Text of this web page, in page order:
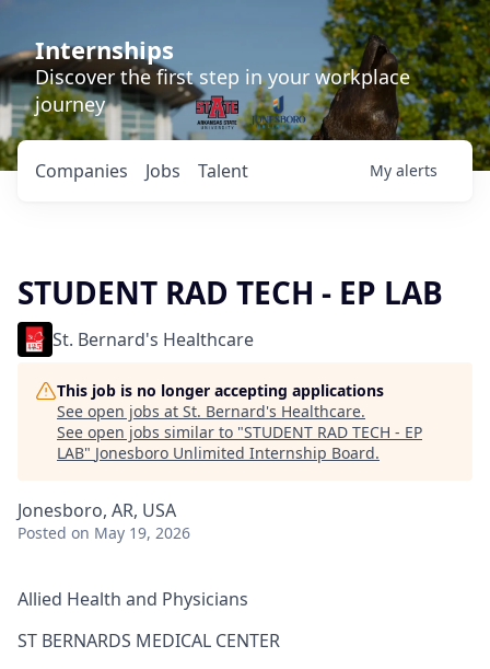
Internships
Discover the first step in your workplace
journey
Jobs
Companies Talent My alerts
STUDENT RAD TECH - EP LAB
St. Bernard's Healthcare
This job is no longer accepting applications
See open jobs at St. Bernard's Healthcare.
See open jobs similar to "STUDENT RAD TECH - EP
LAB" Jonesboro Unlimited Internship Board.
Jonesboro, AR, USA
Posted on May 19, 2026
Allied Health and Physicians
ST BERNARDS MEDICAL CENTER